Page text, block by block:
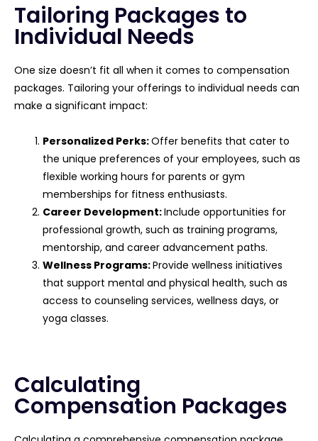
Tailoring Packages to
Individual Needs
One size doesn’t fit all when it comes to compensation
packages. Tailoring your offerings to individual needs can
make a significant impact:
Personalized Perks:Offer benefits that cater to
the unique preferences of your employees, such as
flexible working hours for parents or gym
memberships for fitness enthusiasts.
Career Development:Include opportunities for
professional growth, such as training programs,
mentorship, and career advancement paths.
Wellness Programs:Provide wellness initiatives
that support mental and physical health, such as
access to counseling services, wellness days, or
yoga classes.
Calculating
Compensation Packages